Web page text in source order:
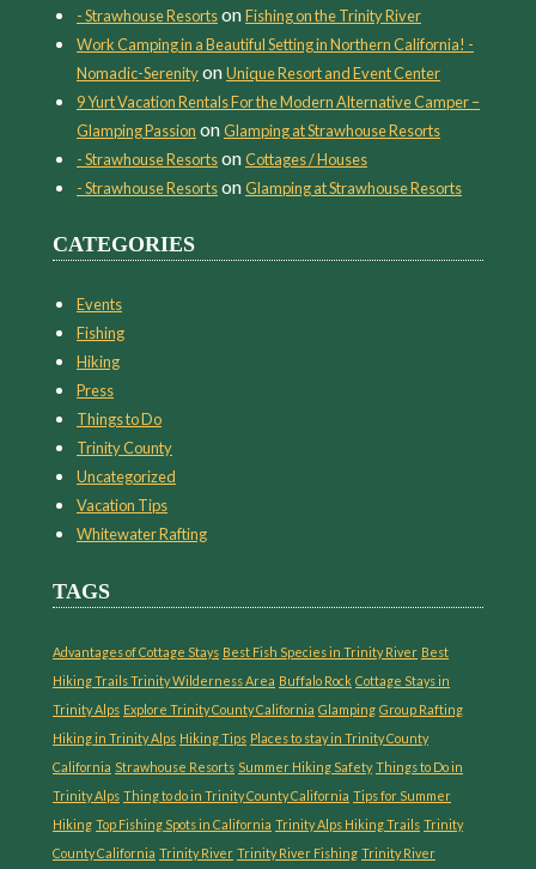
- Strawhouse ResortsonFishing on the Trinity River
Work Camping in a Beautiful Setting in Northern California! -
Nomadic-SerenityonUnique Resort and Event Center
9 Yurt Vacation Rentals For the Modern Alternative Camper –
Glamping Passion onGlamping at Strawhouse Resorts
- Strawhouse ResortsonCottages / Houses
- Strawhouse ResortsonGlamping at Strawhouse Resorts
CATEGORIES
Events
Fishing
Hiking
Press
Things to Do
Trinity County
Uncategorized
Vacation Tips
Whitewater Rafting
TAGS
Advantages of Cottage Stays Best Fish Species in Trinity River Best
Hiking Trails Trinity Wilderness Area Buffalo Rock Cottage Stays in
Trinity Alps Explore Trinity County California Glamping Group Rafting
Hiking in Trinity Alps Hiking Tips Places to stay in Trinity County
California Strawhouse Resorts Summer Hiking Safety Things to Do in
Trinity Alps Thing to do in Trinity County California Tips for Summer
Hiking Top Fishing Spots in California Trinity Alps Hiking Trails Trinity
County California Trinity River Trinity River Fishing Trinity River